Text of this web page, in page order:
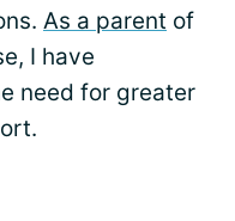
As a parent of
I have
need for greater